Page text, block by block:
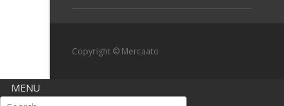
Copyright © Mercaato
MENU